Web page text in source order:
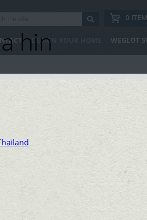
0
DESIGN YOUR HOME WEGLOT
hin